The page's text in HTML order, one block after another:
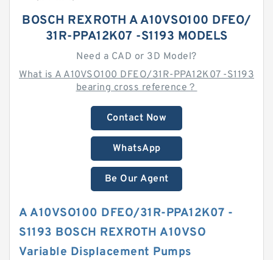
BOSCH REXROTH A A10VSO100 DFEO/
31R-PPA12K07 -S1193 MODELS
Need a CAD or 3D Model?
What is A A10VSO100 DFEO/31R-PPA12K07 -S1193
bearing cross reference？
Contact Now
WhatsApp
Be Our Agent
A A10VSO100 DFEO/31R-PPA12K07 -
S1193 BOSCH REXROTH A10VSO
Variable Displacement Pumps